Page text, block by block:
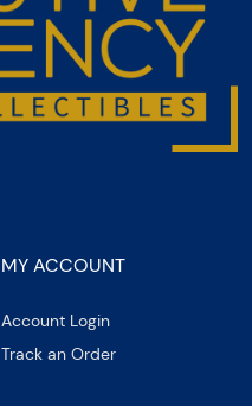
MY ACCOUNT
Account Login
Track an Order